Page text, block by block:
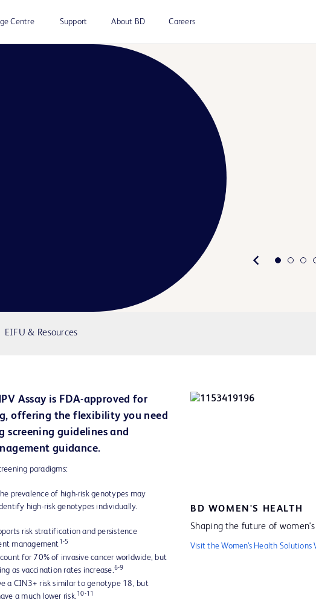
Centre Support About BD Careers
EIFU & Resources
Assay is FDA-approved for
offering the flexibility you need
guidelines and
guidance.
paradigms:
prevalence of high-risk genotypes may
high-risk genotypes individually.
risk stratification and persistence
management 1-5
for 70% of invasive cancer worldwide, but
as vaccination rates increase.6-9
a CIN3+ risk similar to genotype 18, but
a much lower risk. 10-11
BD WOMEN'S HEALTH
Shaping the future of
Visit the Women’s Health Solutions